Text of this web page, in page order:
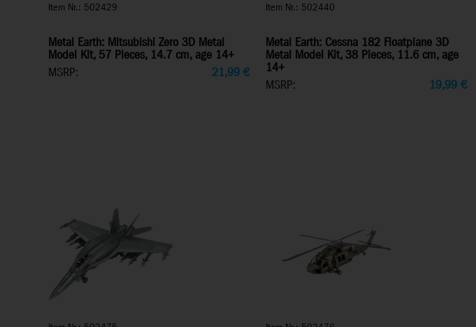
Item Nr.: 502429
Metal Earth: Mitsubishi Zero 3D Metal
Model Kit, 57 Pieces, 14.7 cm, age 14+
MSRP:
21,99 €
Item Nr.: 502440
Metal Earth: Cessna 182 Floatplane 3D
Metal Model Kit, 38 Pieces, 11.6 cm, age
14+
MSRP:
19,99€